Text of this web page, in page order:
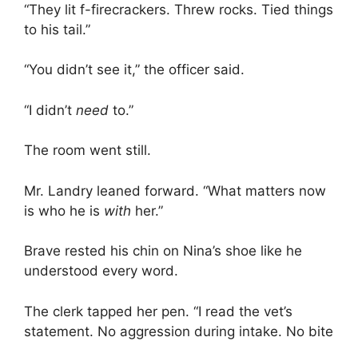
“They lit f-firecrackers. Threw rocks. Tied things
to his tail.”
“You didn’t see it,” the officer said.
“I didn’t need to.”
The room went still.
Mr. Landry leaned forward. “What matters now
is who he is with her.”
Brave rested his chin on Nina’s shoe like he
understood every word.
The clerk tapped her pen. “I read the vet’s
statement. No aggression during intake. No bite